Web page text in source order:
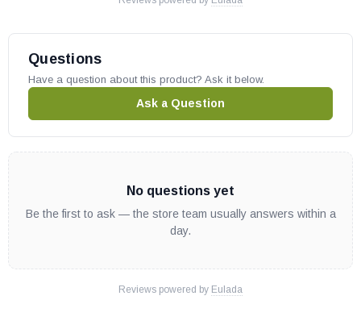
Questions
Have a question about this product? Ask it below.
Ask a Question
No questions yet
Be the first to ask — the store team usually answers within a
day.
Reviews powered by Eulada